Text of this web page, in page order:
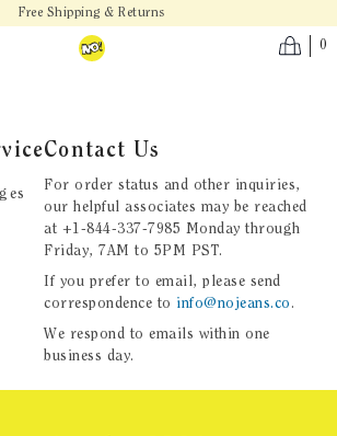
Free Shipping & Returns
0
Contact Us
For order status and other inquiries,
our helpful associates may be reached
at +1-844-337-7985 Monday through
Friday, 7AM to 5PM PST.
If you prefer to email, please send
correspondence to info@nojeans.co .
We respond to emails within one
business day.